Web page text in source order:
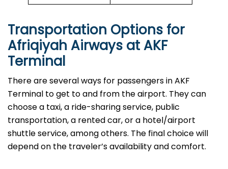
Transportation Options for
Afriqiyah Airways at AKF
Terminal
There are several ways for passengers in AKF
Terminal to get to and from the airport. They can
choose a taxi, a ride-sharing service, public
transportation, a rented car, or a hotel/airport
shuttle service, among others. The final choice will
depend on the traveler’s availability and comfort.